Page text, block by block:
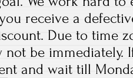
receive a
Due to time
not be immediately.
and wait till